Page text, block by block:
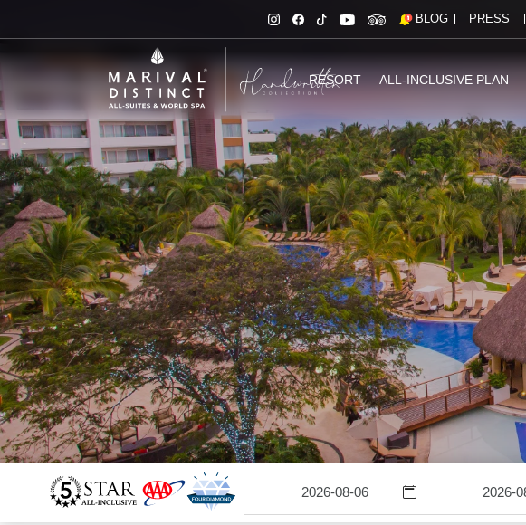
BLOG PRESS
RESORT ALL-INCLUSIVE PLAN